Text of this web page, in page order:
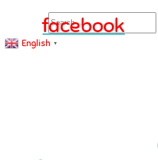
Search
English ▼
facebook